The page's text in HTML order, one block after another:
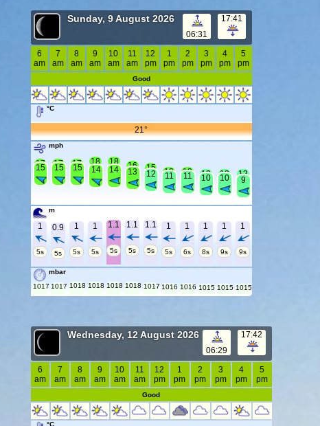
Sunday, 9 August 2026
06:31
17:41
6
am
7
am
8
am
9
am
10
am
11
am
12
pm
1
pm
2
pm
3
pm
4
pm
5
pm
Good
°C
21°
mph
17
15 17
15 17
15
18
14
18
14
16
13 15
12 13
11 13
11 12
10 12
10 12
9
m
1
5s
0.9
5s
1
5s
1
5s
1.1
5s
1.1
5s
1.1
5s
1
5s
1
6s
1
8s
1
9s
1
9s
mbar
1017 1017 1018 1018 1018 1018 1017 1016 1016 1015 1015 1015
Wednesday, 12 August 2026
06:29
17:42
6
am
7
am
8
am
9
am
10
am
11
am
12
pm
1
pm
2
pm
3
pm
4
pm
5
pm
Good
°C